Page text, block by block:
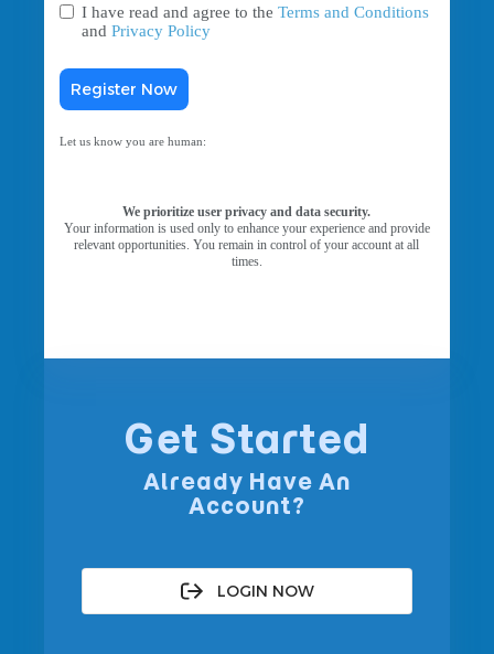
I have read and agree to the Terms and Conditions
and Privacy Policy
Register Now
Let us know you are human:
We prioritize user privacy and data security.
Your information is used only to enhance your experience and provide
relevant opportunities. You remain in control of your account at all
times.
Get Started
Already Have An
Account?
LOGIN NOW